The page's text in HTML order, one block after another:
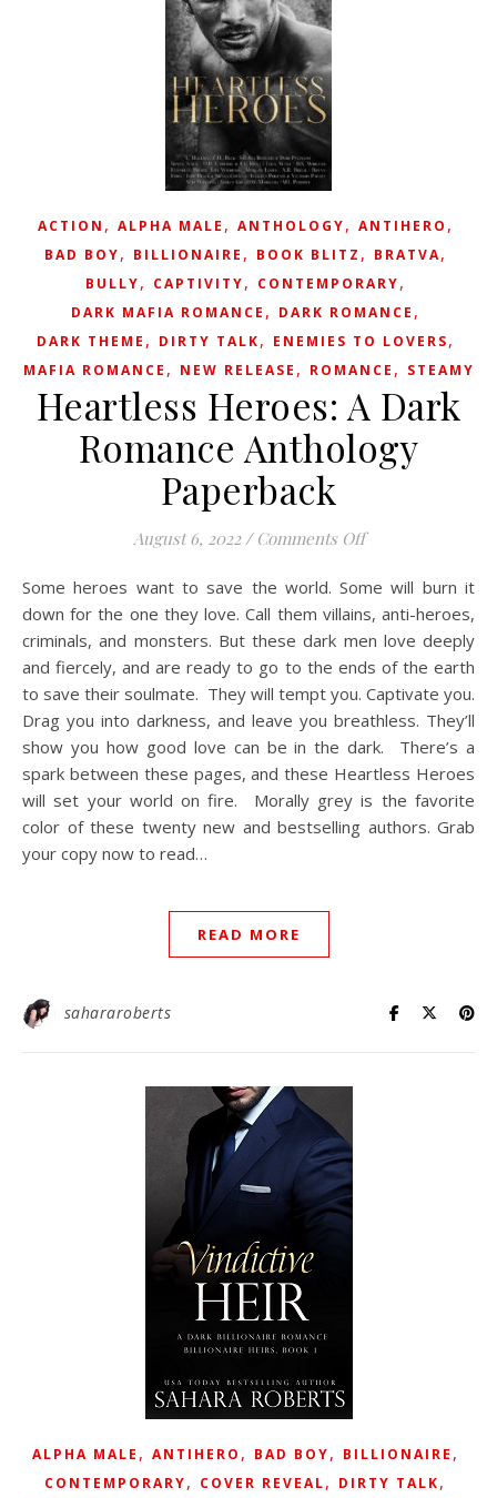
ACTION , ALPHA MALE , ANTHOLOGY, ANTIHERO ,
BAD BOY, BILLIONAIRE , BOOK BLITZ , BRATVA,
BULLY, CAPTIVITY, CONTEMPORARY,
DARK MAFIA ROMANCE , DARK ROMANCE ,
DARK THEME , DIRTY TALK, ENEMIES TO LOVERS,
MAFIA ROMANCE , NEW RELEASE , ROMANCE , STEAMY
Heartless Heroes: A Dark
Romance Anthology
Paperback
August 6, 2022 / Comments Offon Heartless
Some heroes want to save the world. Some will burn it
down for the one they love.⁠ Call them villains, anti-heroes,
criminals, and monsters.⁠ But these dark men love deeply
and fiercely, and are ready to go to the ends of the earth
to save their soulmate.⁠ ⁠ They will tempt you.⁠ Captivate you.⁠
Drag you into darkness, and leave you breathless.⁠ They’ll
show you how good love can be in the dark.⁠ ⁠ There’s a
spark between these pages, and these Heartless Heroes
will set your world on fire.⁠ ⁠ Morally grey is the favorite
color of these twenty new and bestselling authors. Grab
your copy now to read…
READ MORE
sahararoberts
ALPHA MALE , ANTIHERO , BAD BOY, BILLIONAIRE ,
CONTEMPORARY, COVER REVEAL, DIRTY TALK,